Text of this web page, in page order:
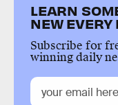
LEARN
NEW EVERY
Subscribe for
winning daily